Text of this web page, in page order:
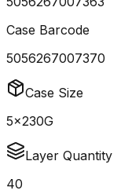
Case Barcode
5056267007370
Case Size
5x230G
Layer Quantity
40